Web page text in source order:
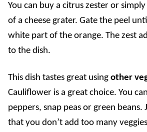
You can buy a citrus zester or
of a cheese grater. Gate the peel
white part of the orange. The zest
to the dish.
This dish tastes great using other
Cauliflower is a great choice. You
peppers, snap peas or green beans.
that you don’t add too many